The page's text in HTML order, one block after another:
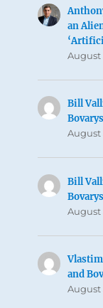
an
August
Bill
August
Bill
August
and
August